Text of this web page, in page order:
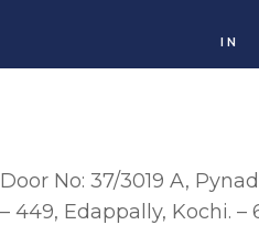
IN
Door No: 37/3019 A,
– 449, Edappally, Kochi. –